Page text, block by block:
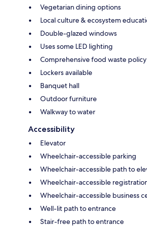
Vegetarian dining options
Local culture & ecosystem
Double-glazed windows
Uses some LED lighting
Comprehensive food waste policy
Lockers available
Banquet hall
Outdoor furniture
Walkway to water
Accessibility
Elevator
Wheelchair-accessible parking
Wheelchair-accessible path to
Wheelchair-accessible
Wheelchair-accessible business
Well-lit path to entrance
Stair-free path to entrance